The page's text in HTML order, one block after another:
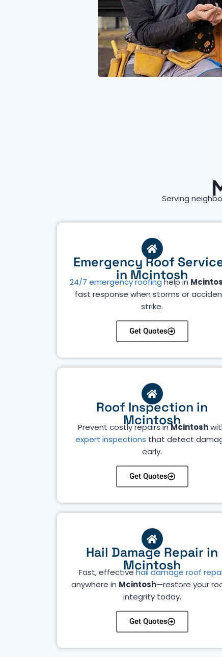
Serving
Emergency Roof
in Mcintosh
24/7 emergency roofinghelp in
fast response when storms or
strike.
Get Quotes
Roof Inspection in
Mcintosh
Prevent costly repairs inMcintosh
expert inspections that detect
early.
Get Quotes
Hail Damage Repair in
Mcintosh
Fast, effectivehail damage roof
anywhere in Mcintosh—restore your
integrity today.
Get Quotes